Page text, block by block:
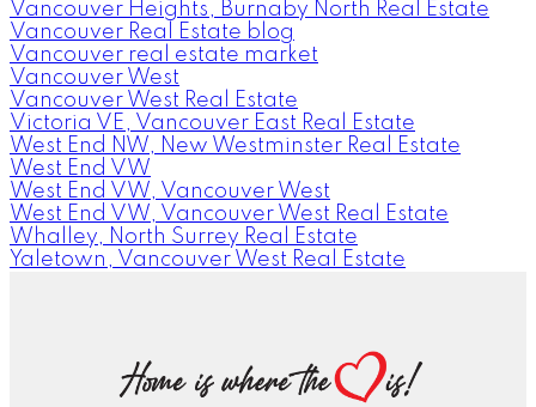
Vancouver Heights, Burnaby North Real Estate
Vancouver Real Estate blog
Vancouver real estate market
Vancouver West
Vancouver West Real Estate
Victoria VE, Vancouver East Real Estate
West End NW, New Westminster Real Estate
West End VW
West End VW, Vancouver West
West End VW, Vancouver West Real Estate
Whalley, North Surrey Real Estate
Yaletown, Vancouver West Real Estate